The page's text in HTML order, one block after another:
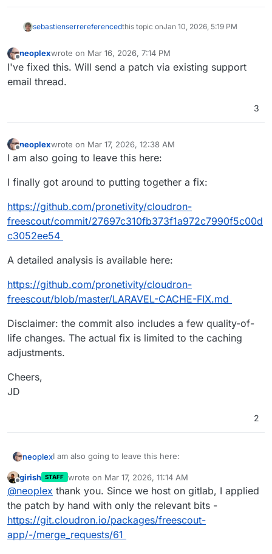
sebastienserrereferencedthis topic onJan 10, 2026, 5:19 PM
Offline
neoplexwrote on Mar 16, 2026, 7:14 PM
last edited by neoplexMar 16, 2026, 7:14 PM
I've fixed this. Will send a patch via existing support
email thread.
3
Offline
neoplexwrote on Mar 17, 2026, 12:38 AM
last edited by neoplexMar 17, 2026, 12:38 AM
I am also going to leave this here:
I finally got around to putting together a fix:
https://github.com/pronetivity/cloudron-
freescout/commit/27697c310fb373f1a972c7990f5c00d
c3052ee54
A detailed analysis is available here:
https://github.com/pronetivity/cloudron-
freescout/blob/master/LARAVEL-CACHE-FIX.md
Disclaimer: the commit also includes a few quality-of-
life changes. The actual fix is limited to the caching
adjustments.
Cheers,
JD
2
neoplexI am also going to leave this here:
I finally got around to putting together a fix:
https://github.com/pronetivity/cloudron-
freescout/commit/27697c310fb373f1a972c7990f5c00d
c3052ee54
A detailed analysis is available here:
Offline
girish STAFF wrote on Mar 17, 2026, 11:14 AM
last edited by
@neoplex thank you. Since we host on gitlab, I applied
the patch by hand with only the relevant bits -
https://git.cloudron.io/packages/freescout-
app/-/merge_requests/61